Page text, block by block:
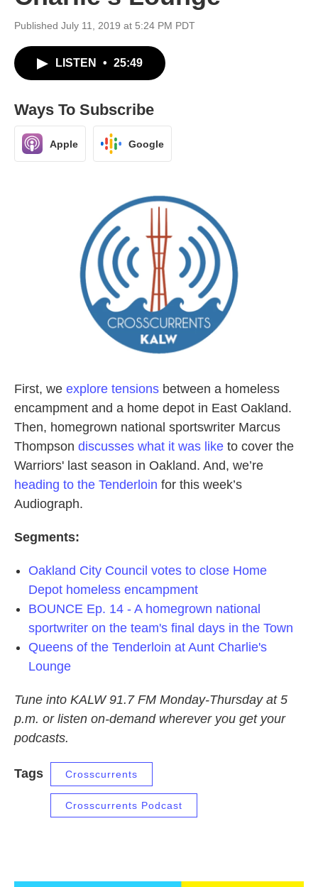
Published July 11, 2019 at 5:24 PM PDT
LISTEN • 25:49
Ways To Subscribe
Apple Google
First, we explore tensions between a homeless
encampment and a home depot in East Oakland.
Then, homegrown national sportswriter Marcus
Thompson discusses what it was like to cover the
Warriors' last season in Oakland. And, we’re
heading to the Tenderloin for this week’s
Audiograph.
Segments:
Oakland City Council votes to close Home
Depot homeless encampment
BOUNCE Ep. 14 - A homegrown national
sportwriter on the team's final days in the Town
Queens of the Tenderloin at Aunt Charlie's
Lounge
Tune into KALW 91.7 FM Monday-Thursday at 5
p.m. or listen on-demand wherever you get your
podcasts.
Tags Crosscurrents
Crosscurrents Podcast